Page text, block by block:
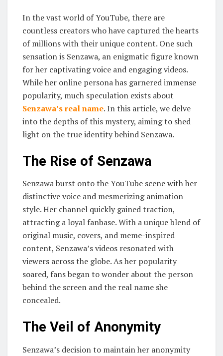
In the vast world of YouTube, there are
countless creators who have captured the hearts
of millions with their unique content. One such
sensation is Senzawa, an enigmatic figure known
for her captivating voice and engaging videos.
While her online persona has garnered immense
popularity, much speculation exists about
Senzawa’s real name. In this article, we delve
into the depths of this mystery, aiming to shed
light on the true identity behind Senzawa.
The Rise of Senzawa
Senzawa burst onto the YouTube scene with her
distinctive voice and mesmerizing animation
style. Her channel quickly gained traction,
attracting a loyal fanbase. With a unique blend of
original music, covers, and meme-inspired
content, Senzawa’s videos resonated with
viewers across the globe. As her popularity
soared, fans began to wonder about the person
behind the screen and the real name she
concealed.
The Veil of Anonymity
Senzawa’s decision to maintain her anonymity